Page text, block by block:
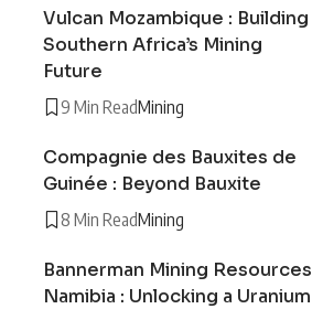
Vulcan Mozambique : Building
Southern Africa’s Mining
Future
9 Min ReadMining
Compagnie des Bauxites de
Guinée : Beyond Bauxite
8 Min ReadMining
Bannerman Mining Resources
Namibia : Unlocking a Uranium